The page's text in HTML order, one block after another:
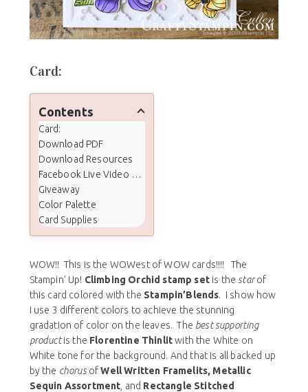
Card:
Contents
Card:
Download PDF
Download Resources
Facebook Live Video Tutorial
Giveaway
Color Palette
Card Supplies
WOW!! This is the WOWest of WOW cards!!!! The
Stampin’ Up! Climbing Orchid stamp setis the starof
this card colored with the Stampin’Blends. I show how
I use 3 different colors to achieve the stunning
gradation of color on the leaves. The best supporting
productis the Florentine Thinlitwith the White on
White tone for the background. And that is all backed up
by the chorusofWell Written Framelits, Metallic
Sequin Assortment , and Rectangle Stitched